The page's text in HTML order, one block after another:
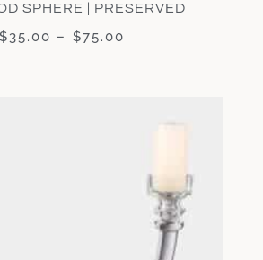
SPHERE | PRESERVED
$35.00 – $75.00